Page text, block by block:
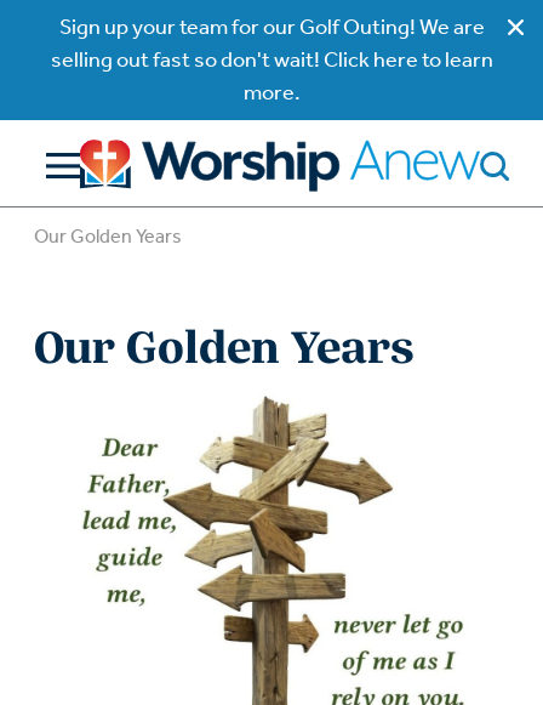
Sign up your team for our Golf Outing! We are
selling out fast so don't wait! Click here to learn
more.
Our Golden Years
Our Golden Years